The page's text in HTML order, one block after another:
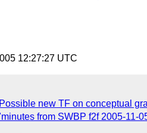
12:27:27 UTC
new TF on conceptual
from SWBP f2f 2005-11-